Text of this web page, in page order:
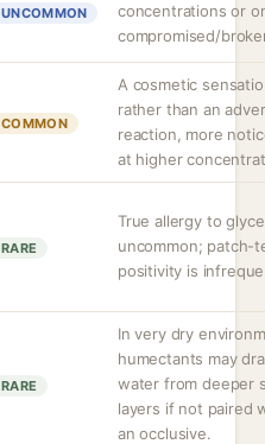
UNCOMMON
concentrations or
compromised/
COMMON
A cosmetic
rather than an
reaction, more
at higher
RARE
True allergy to
uncommon; patch-
positivity is
RARE
In very dry
humectants may
water from deeper
layers if not paired
an occlusive.